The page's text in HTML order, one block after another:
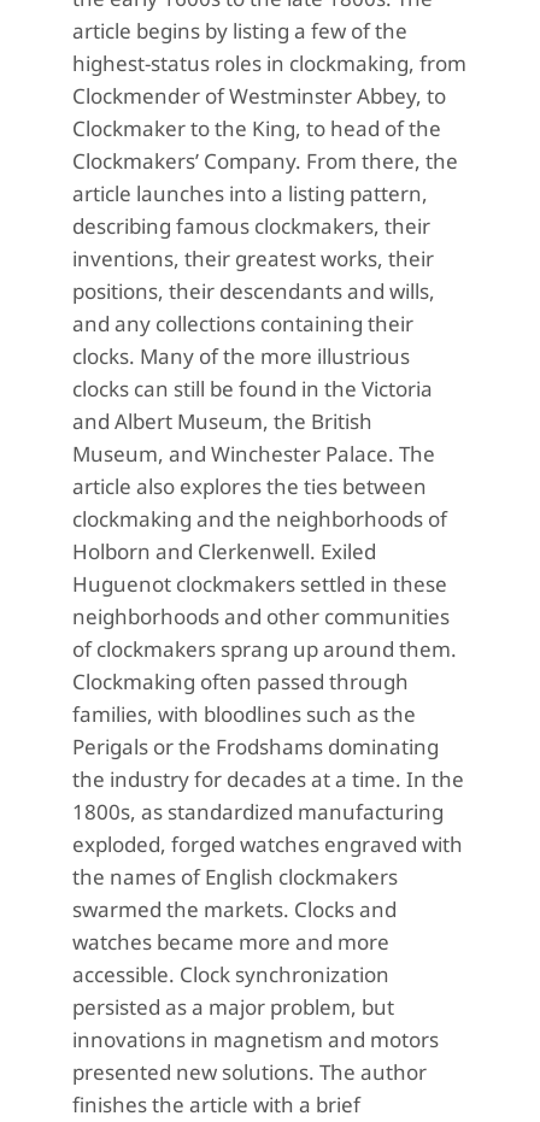
article begins by listing a few of the
highest-status roles in clockmaking, from
Clockmender of Westminster Abbey, to
Clockmaker to the King, to head of the
Clockmakers’ Company. From there, the
article launches into a listing pattern,
describing famous clockmakers, their
inventions, their greatest works, their
positions, their descendants and wills,
and any collections containing their
clocks. Many of the more illustrious
clocks can still be found in the Victoria
and Albert Museum, the British
Museum, and Winchester Palace. The
article also explores the ties between
clockmaking and the neighborhoods of
Holborn and Clerkenwell. Exiled
Huguenot clockmakers settled in these
neighborhoods and other communities
of clockmakers sprang up around them.
Clockmaking often passed through
families, with bloodlines such as the
Perigals or the Frodshams dominating
the industry for decades at a time. In the
1800s, as standardized manufacturing
exploded, forged watches engraved with
the names of English clockmakers
swarmed the markets. Clocks and
watches became more and more
accessible. Clock synchronization
persisted as a major problem, but
innovations in magnetism and motors
presented new solutions. The author
finishes the article with a brief